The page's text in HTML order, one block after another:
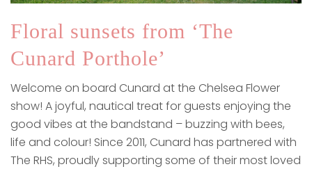
Floral sunsets from ‘The
Cunard Porthole’
Welcome on board Cunard at the Chelsea Flower
show! A joyful, nautical treat for guests enjoying the
good vibes at the bandstand – buzzing with bees,
life and colour! Since 2011, Cunard has partnered with
The RHS, proudly supporting some of their most loved